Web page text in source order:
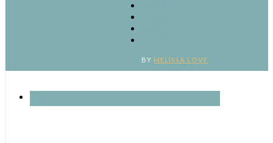
BY MELISSA LOVE